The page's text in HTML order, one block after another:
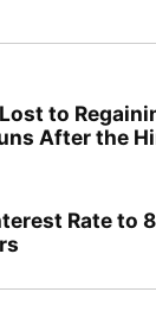
to
After the
Rate to